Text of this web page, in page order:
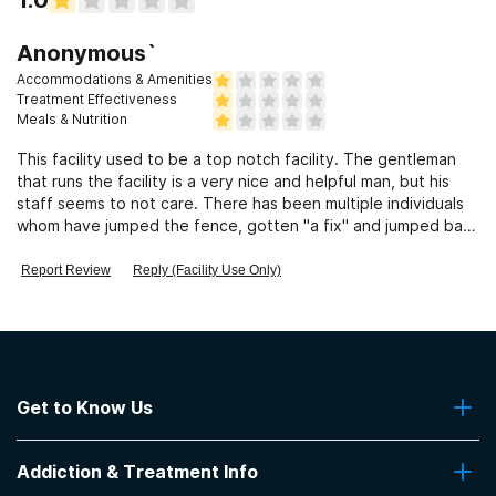
Clients who have experienced trauma
Anonymous`
Accommodations & Amenities
Treatment Effectiveness
Meals & Nutrition
This facility used to be a top notch facility. The gentleman
that runs the facility is a very nice and helpful man, but his
staff seems to not care. There has been multiple individuals
whom have jumped the fence, gotten "a fix" and jumped back
Report Review Reply (Facility Use Only)
Get to Know Us
Contact Us
Addiction & Treatment Info